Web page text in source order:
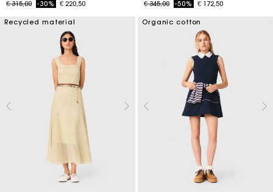
Price reduced from
€ 315,00to-30% € 220,50 Price reduced from
€ 345,00to-50% € 172,50
Recycled material Organic cotton